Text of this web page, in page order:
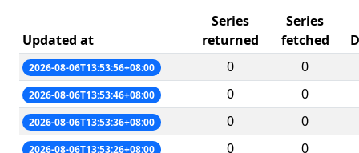
Updated at
Series
returned
Series
fetched
2026-08-06T13:53:56+08:00 0 0
2026-08-06T13:53:46+08:00 0 0
2026-08-06T13:53:36+08:00 0 0
2026-08-06T13:53:26+08:00 0 0